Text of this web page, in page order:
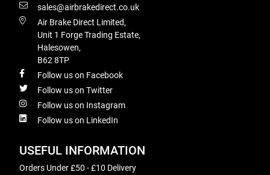
sales@airbrakedirect.co.uk
Air Brake Direct Limited,
Unit 1 Forge Trading Estate,
Halesowen,
B62 8TP
Follow us on Facebook
Follow us on Twitter
Follow us on Instagram
Follow us on LinkedIn
USEFUL INFORMATION
Orders Under £50 - £10 Delivery